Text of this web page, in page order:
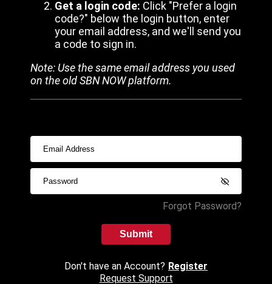
Get a login code: Click "Prefer a login
code?" below the login button, enter
your email address, and we'll send you
a code to sign in.
Note: Use the same email address you used
on the old SBN NOW platform.
Forgot Password?
Submit
Don't have an Account? Register
Request Support